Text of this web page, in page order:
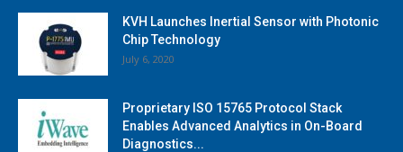
KVH Launches Inertial Sensor with Photonic
Chip Technology
July 6, 2020
Proprietary ISO 15765 Protocol Stack
Enables Advanced Analytics in On-Board
Diagnostics...